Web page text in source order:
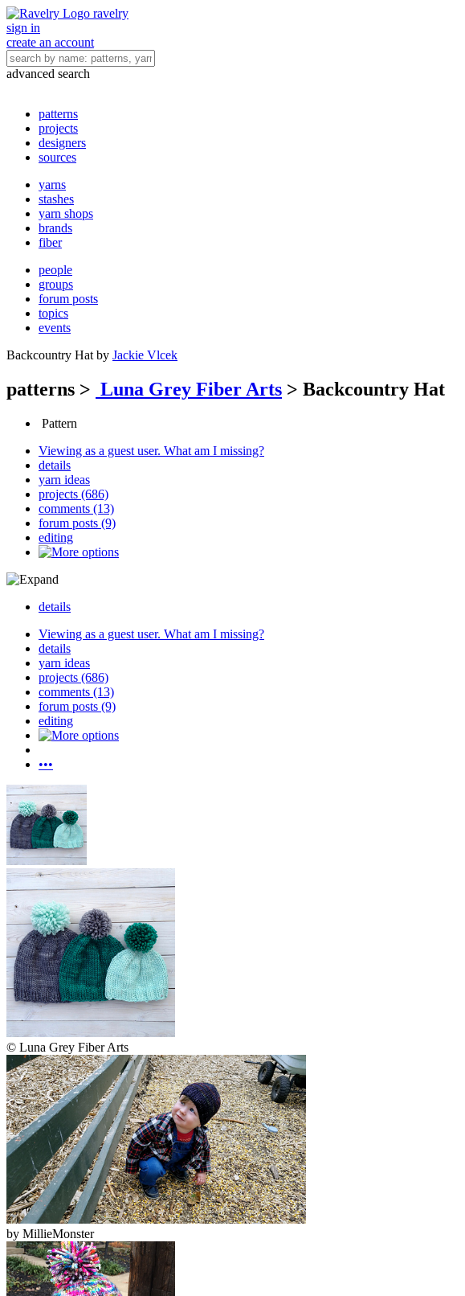
ravelry
sign in
create an account
advanced search
patterns
projects
designers
sources
yarns
stashes
yarn shops
brands
fiber
people
groups
forum posts
topics
events
Backcountry Hat by Jackie Vlcek
patterns > Luna Grey Fiber Arts > Backcountry Hat
Pattern
Viewing as a guest user. What am I missing?
details
yarn ideas
projects (686)
comments (13)
forum posts (9)
editing
details
Viewing as a guest user. What am I missing?
details
yarn ideas
projects (686)
comments (13)
forum posts (9)
editing
•••
© Luna Grey Fiber Arts
by MillieMonster